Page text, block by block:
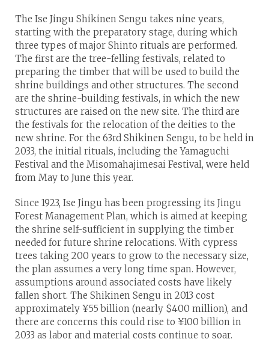
The Ise Jingu Shikinen Sengu takes nine years,
starting with the preparatory stage, during which
three types of major Shinto rituals are performed.
The first are the tree-felling festivals, related to
preparing the timber that will be used to build the
shrine buildings and other structures. The second
are the shrine-building festivals, in which the new
structures are raised on the new site. The third are
the festivals for the relocation of the deities to the
new shrine. For the 63rd Shikinen Sengu, to be held in
2033, the initial rituals, including the Yamaguchi
Festival and the Misomahajimesai Festival, were held
from May to June this year.
Since 1923, Ise Jingu has been progressing its Jingu
Forest Management Plan, which is aimed at keeping
the shrine self-sufficient in supplying the timber
needed for future shrine relocations. With cypress
trees taking 200 years to grow to the necessary size,
the plan assumes a very long time span. However,
assumptions around associated costs have likely
fallen short. The Shikinen Sengu in 2013 cost
approximately ¥55 billion (nearly $400 million), and
there are concerns this could rise to ¥100 billion in
2033 as labor and material costs continue to soar.